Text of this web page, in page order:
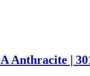
Anthracite |